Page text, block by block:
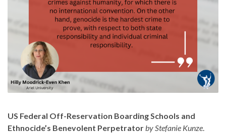
US Federal Off-Reservation Boarding Schools and
Ethnocide’s Benevolent Perpetrator by Stefanie Kunze